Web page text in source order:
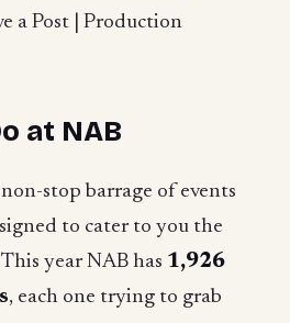
a Post | Production
at NAB
stop barrage of events
to cater to you the
year NAB has 1,926
, each one trying to grab